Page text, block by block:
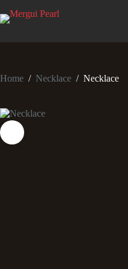
Home / Necklace / Necklace